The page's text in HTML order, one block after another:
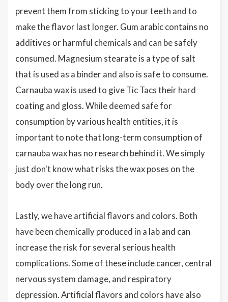
prevent them from sticking to your teeth and to
make the flavor last longer. Gum arabic contains no
additives or harmful chemicals and can be safely
consumed. Magnesium stearate is a type of salt
that is used as a binder and also is safe to consume.
Carnauba wax is used to give Tic Tacs their hard
coating and gloss. While deemed safe for
consumption by various health entities, it is
important to note that long-term consumption of
carnauba wax has no research behind it. We simply
just don't know what risks the wax poses on the
body over the long run.
Lastly, we have artificial flavors and colors. Both
have been chemically produced in a lab and can
increase the risk for several serious health
complications. Some of these include cancer, central
nervous system damage, and respiratory
depression. Artificial flavors and colors have also